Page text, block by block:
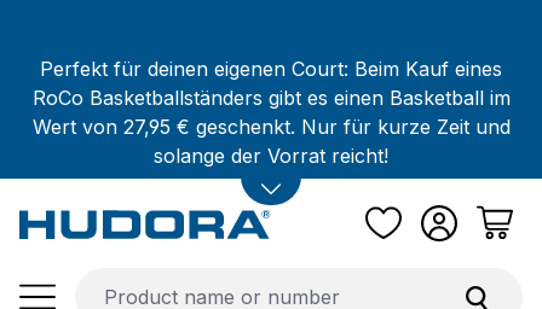
Perfekt für deinen eigenen Court: Beim Kauf eines
RoCo Basketballständers gibt es einen Basketball im
Wert von 27,95 € geschenkt. Nur für kurze Zeit und
solange der Vorrat reicht!